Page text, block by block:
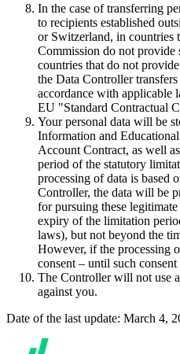
In the case of transferring
to recipients established
or Switzerland, in countries
Commission do not
countries that do not
the Data Controller
accordance with applicable
EU "Standard Contractual
Your personal data will be
Information and
Account Contract, as well
period of the statutory
processing of data is based
Controller, the data will be
for pursuing these
expiry of the limitation
laws), but not beyond the
However, if the processing
consent – until such
The Controller will not use
against you.
Date of the last update: March 4,